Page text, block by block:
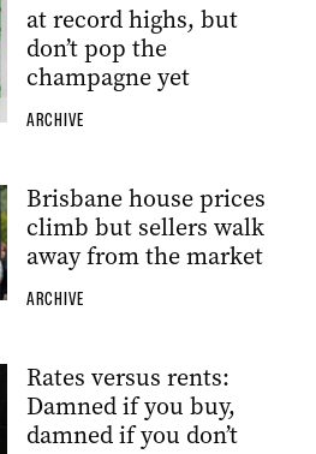
at record highs, but
don’t pop the
champagne yet
ARCHIVE
Brisbane house prices
climb but sellers walk
away from the market
ARCHIVE
Rates versus rents:
Damned if you buy,
damned if you don’t